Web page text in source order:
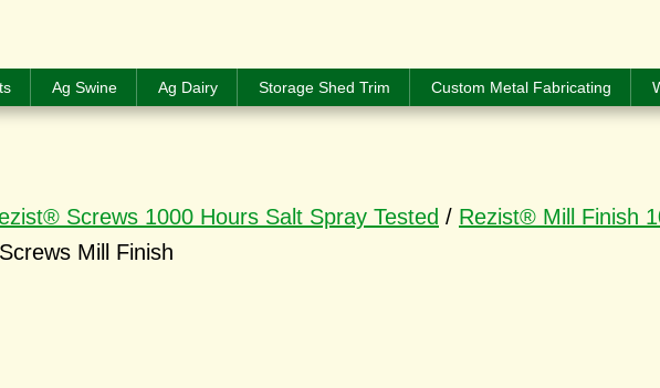
Ag Swine Ag Dairy Storage Shed Trim Custom Metal Fabricating
Screws 1000 Hours Salt Spray Tested / Rezist® Mill Finish
Mill Finish